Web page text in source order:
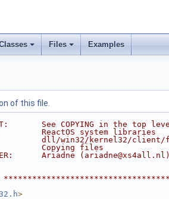
Files Examples
of this file.
See COPYING in the top
ReactOS system libraries
dll/win32/kernel32/client/
Copying files
Ariadne (ariadne@xs4all.nl)
>